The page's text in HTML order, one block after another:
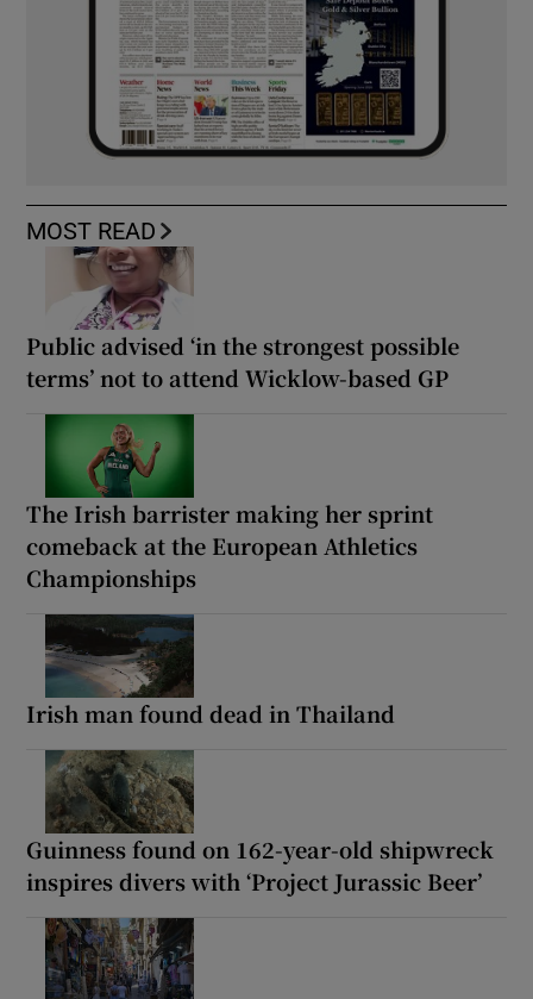
MOST READ
Public advised ‘in the strongest possible
terms’ not to attend Wicklow-based GP
The Irish barrister making her sprint
comeback at the European Athletics
Championships
Irish man found dead in Thailand
Guinness found on 162-year-old shipwreck
inspires divers with ‘Project Jurassic Beer’